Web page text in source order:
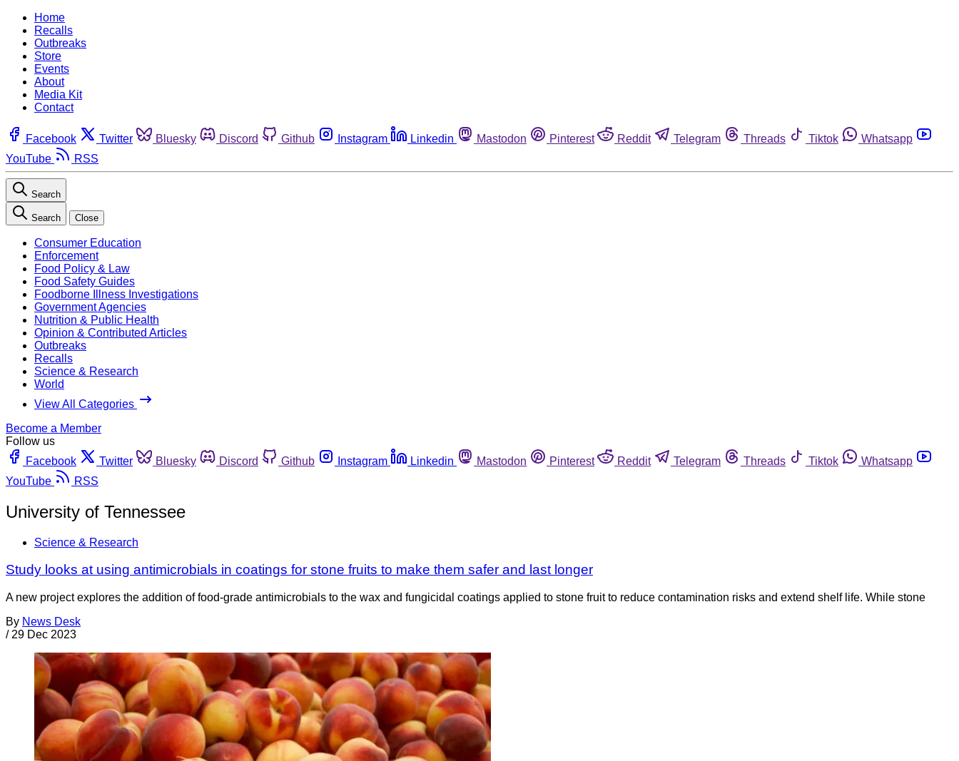
Home
Recalls
Outbreaks
Store
Events
About
Media Kit
Contact
Facebook Twitter Bluesky Discord Github Instagram Linkedin Mastodon Pinterest Reddit Telegram Threads Tiktok
Whatsapp
YouTube
RSS
Search
Search Close
Consumer Education
Enforcement
Food Policy & Law
Food Safety Guides
Foodborne Illness Investigations
Government Agencies
Nutrition & Public Health
Opinion & Contributed Articles
Outbreaks
Recalls
Science & Research
World
View All Categories
Become a Member
Follow us
Facebook
Twitter Bluesky Discord Github Instagram Linkedin Mastodon Pinterest Reddit Telegram Threads Tiktok
Whatsapp
YouTube
RSS
University of Tennessee
Science & Research
Study looks at using antimicrobials in coatings for stone fruits to make them safer and last longer
A new project explores the addition of food-grade antimicrobials to the wax and fungicidal coatings applied to stone fruit to reduce contamination risks and extend shelf life. While stone
By News Desk
/ 29 Dec 2023